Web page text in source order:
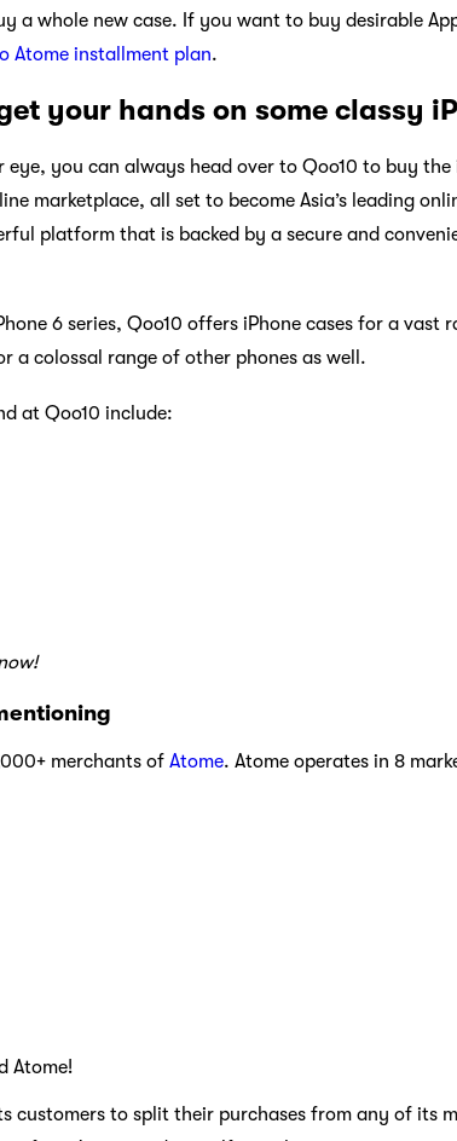
a whole new case. If you want to buy desirable
Atome installment plan.
your hands on some classy
eye, you can always head over to Qoo10 to buy
marketplace, all set to become Asia’s leading
platform that is backed by a secure and
6 series, Qoo10 offers iPhone cases for a vast
a colossal range of other phones as well.
at Qoo10 include:
merchants of Atome. Atome operates in 8
Atome!
customers to split their purchases from any of its